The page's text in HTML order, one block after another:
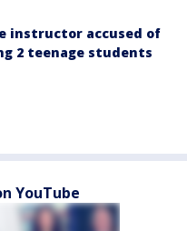
instructor accused of
2 teenage students
YouTube